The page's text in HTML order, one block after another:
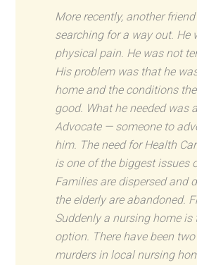
More recently, another
searching for a way out. He
physical pain. He was not
His problem was that he
home and the conditions
good. What he needed was
Advocate — someone to
him. The need for Health
is one of the biggest issues
Families are dispersed and
the elderly are abandoned.
Suddenly a nursing home is
option. There have been
murders in local nursing